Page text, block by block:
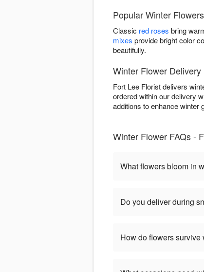
Popular Winter
Classic red roses bring
mixes provide bright color
beautifully.
Winter Flower
Fort Lee Florist delivers
ordered within our delivery
additions to enhance winter
Winter Flower FAQs -
What flowers bloom in
Do you deliver during
How do flowers survive